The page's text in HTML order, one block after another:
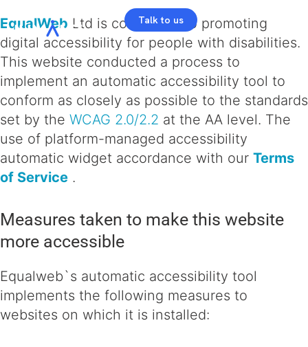
Talk to us
EqualWeb Ltd is committed to promoting
digital accessibility for people with disabilities.
This website conducted a process to
implement an automatic accessibility tool to
conform as closely as possible to the standards
set by the WCAG 2.0/2.2 at the AA level. The
use of platform-managed accessibility
automatic widget accordance with our Terms
of Service .
Measures taken to make this website
more accessible
Equalweb`s automatic accessibility tool
implements the following measures to
websites on which it is installed: